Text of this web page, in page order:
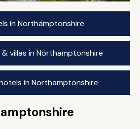
in Northamptonshire
villas in Northamptonshire
in Northamptonshire